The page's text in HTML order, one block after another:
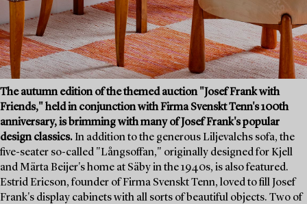
The autumn edition of the themed auction "Josef Frank with
Friends," held in conjunction with Firma Svenskt Tenn's 100th
anniversary, is brimming with many of Josef Frank's popular
design classics. In addition to the generous Liljevalchs sofa, the
five-seater so-called "Långsoffan," originally designed for Kjell
and Märta Beijer's home at Säby in the 1940s, is also featured.
Estrid Ericson, founder of Firma Svenskt Tenn, loved to fill Josef
Frank's display cabinets with all sorts of beautiful objects. Two of